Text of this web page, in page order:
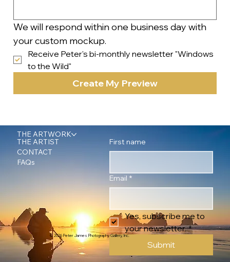
We will respond within one business day with
your custom mockup.
Receive Peter's bi-monthly newsletter "Windows
to the Wild"
Create My Preview
THE ARTWORK
THE ARTIST
CONTACT
FAQs
First name
Email *
Yes, subscribe me to
your newsletter. *
Submit
© 2026 Peter James Photography Gallery, Inc.